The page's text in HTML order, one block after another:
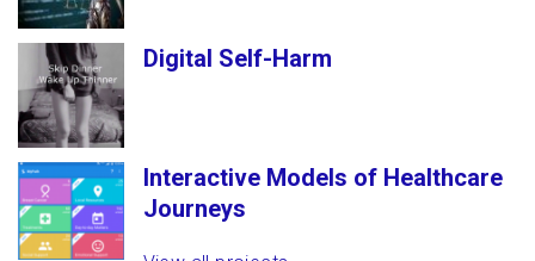
Digital Self-Harm
Interactive Models of Healthcare
Journeys